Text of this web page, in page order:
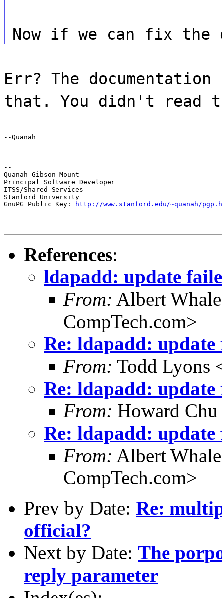
Now if we can fix the
Err? The
that. You didn't read
--Quanah
--
Quanah Gibson-Mount
Principal Software Developer
ITSS/Shared Services
Stanford University
GnuPG Public Key:
http://www.stanford.edu/~quanah/
References:
ldapadd: update
From: Albert
CompTech.com>
Re: ldapadd:
From: Todd Lyons
Re: ldapadd:
From: Howard
Re: ldapadd:
From: Albert
CompTech.com>
Prev by Date: Re:
official?
Next by Date: The
reply parameter